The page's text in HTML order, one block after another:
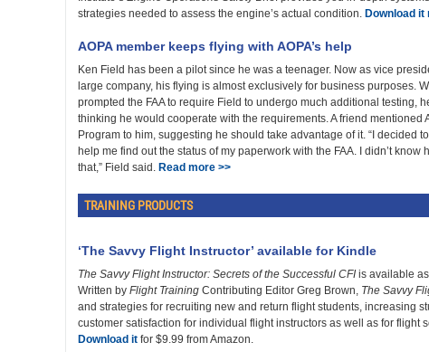
strategies needed to assess the engine’s actual condition. Download it
AOPA member keeps flying with AOPA’s help
Ken Field has been a pilot since he was a teenager. Now as vice
large company, his flying is almost exclusively for business purposes.
prompted the FAA to require Field to undergo much additional testing,
thinking he would cooperate with the requirements. A friend mentioned
Program to him, suggesting he should take advantage of it. “I decided
help me find out the status of my paperwork with the FAA. I didn’t know
that,” Field said. Read more >>
TRAINING PRODUCTS
‘The Savvy Flight Instructor’ available for Kindle
The Savvy Flight Instructor: Secrets of the Successful CFI is available
Written by Flight Training Contributing Editor Greg Brown, The Savvy
and strategies for recruiting new and return flight students, increasing
customer satisfaction for individual flight instructors as well as for flight
Download it for $9.99 from Amazon.